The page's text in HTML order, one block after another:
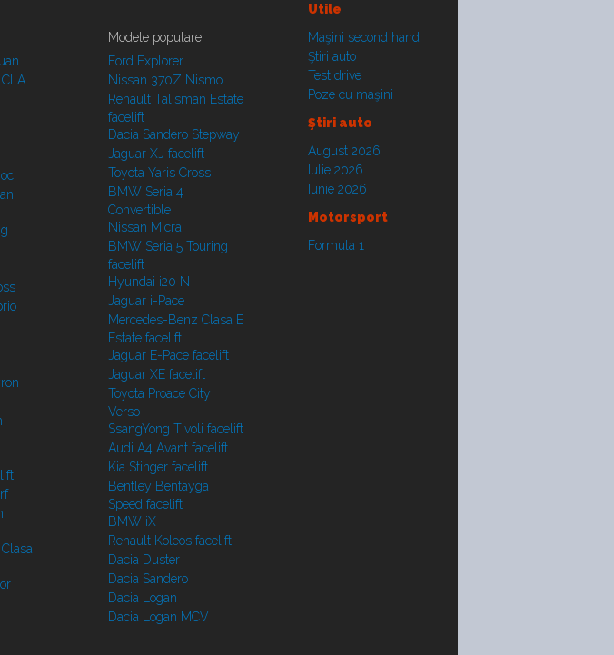
Utile
Modele populare
Ford Explorer
Nissan 370Z Nismo
Renault Talisman Estate
facelift
Dacia Sandero Stepway
Jaguar XJ facelift
Toyota Yaris Cross
BMW Seria 4
Convertible
Nissan Micra
BMW Seria 5 Touring
facelift
Hyundai i20 N
Jaguar i-Pace
Mercedes-Benz Clasa E
Estate facelift
Jaguar E-Pace facelift
Jaguar XE facelift
Toyota Proace City
Verso
SsangYong Tivoli facelift
Audi A4 Avant facelift
Kia Stinger facelift
Bentley Bentayga
Speed facelift
BMW iX
Renault Koleos facelift
Dacia Duster
Dacia Sandero
Dacia Logan
Dacia Logan MCV
Maşini second hand
Ştiri auto
Test drive
Poze cu maşini
Ştiri auto
August 2026
Iulie 2026
Iunie 2026
Motorsport
Formula 1